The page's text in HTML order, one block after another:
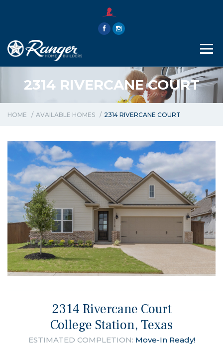
THE RANGER WAY
ABOUT
2314 RIVERCANE COURT
HOME AVAILABLE HOMES 2314 RIVERCANE COURT
2314 Rivercane Court
College Station, Texas
ESTIMATED COMPLETION: Move-In Ready!